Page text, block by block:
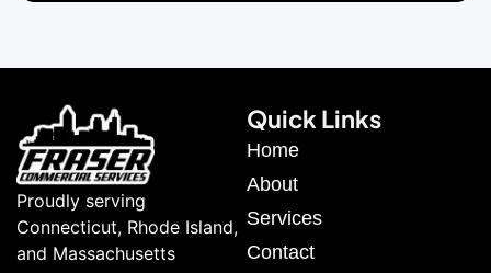
Proudly serving
Connecticut, Rhode Island,
and Massachusetts
Quick Links
Home
About
Services
Contact